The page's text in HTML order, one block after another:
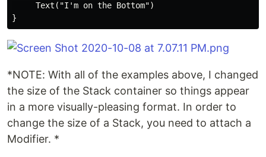
     Text("I'm on the Bottom")
*NOTE: With all of the examples above, I changed
the size of the Stack container so things appear
in a more visually-pleasing format. In order to
change the size of a Stack, you need to attach a
Modifier. *